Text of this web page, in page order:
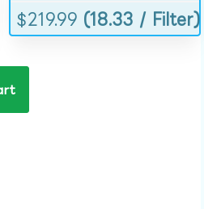
$219.99 (18.33 / Filter)